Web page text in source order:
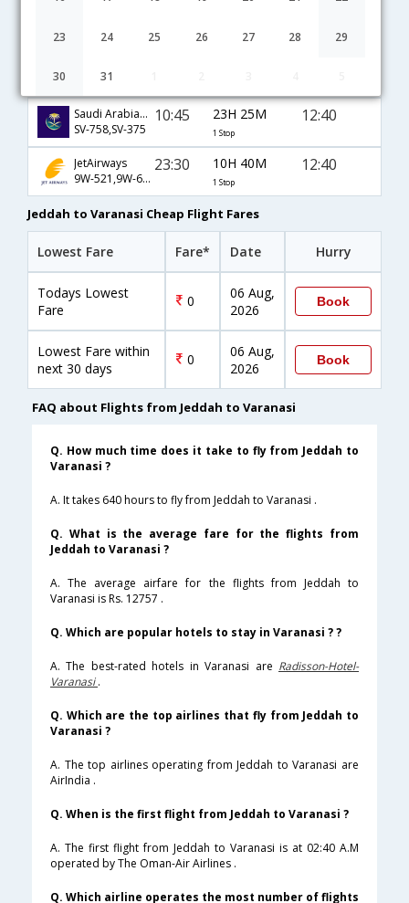
23 24 25 26 27 28 29
30 31
GF-172,GF-56,GF-695
Saudi Arabian Airlines
SV-758,SV-375
10:45 23H 25M
1 Stop
12:40
JetAirways
9W-521,9W-695
23:30 10H 40M
1 Stop
12:40
Jeddah to Varanasi Cheap Flight Fares
Lowest Fare Fare* Date Hurry
Todays Lowest
Fare
0
06 Aug,
2026
Book
Lowest Fare within
next 30 days
0
06 Aug,
2026
Book
FAQ about Flights from Jeddah to Varanasi
Q. How much time does it take to fly from Jeddah to
Varanasi ?
A. It takes 640 hours to fly from Jeddah to Varanasi .
Q. What is the average fare for the flights from
Jeddah to Varanasi ?
A. The average airfare for the flights from Jeddah to
Varanasi is Rs. 12757 .
Q. Which are popular hotels to stay in Varanasi ? ?
A. The best-rated hotels in Varanasi are Radisson-Hotel-
Varanasi.
Q. Which are the top airlines that fly from Jeddah to
Varanasi ?
A. The top airlines operating from Jeddah to Varanasi are
AirIndia .
Q. When is the first flight from Jeddah to Varanasi ?
A. The first flight from Jeddah to Varanasi is at 02:40 A.M
operated by The Oman-Air Airlines .
Q. Which airline operates the most number of flights